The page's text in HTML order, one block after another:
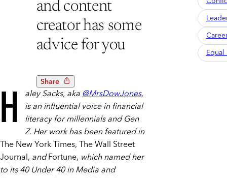
and content
creator has some
advice for you
Share
Equal
H aley Sacks, aka@MrsDowJones,
is an influential voice in financial
literacy for millennials and Gen
Z. Her work has been featured in
The New York Times, The Wall Street
Journal, andFortune, which named her
to its 40 Under 40 in Media and